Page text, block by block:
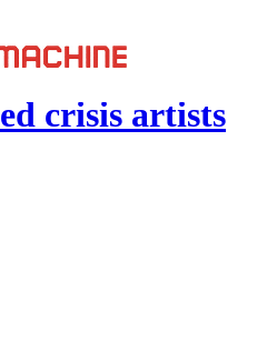
crisis artists